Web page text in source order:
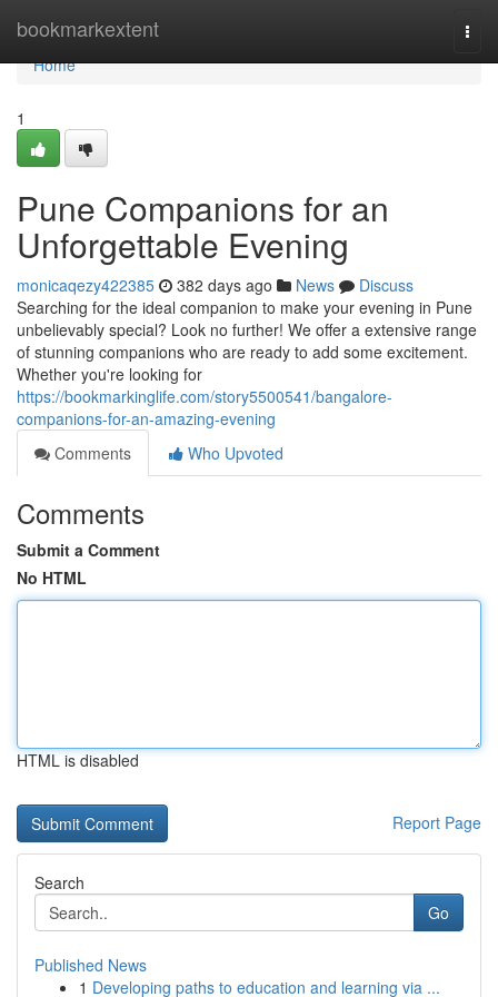
bookmarkextent
Home
Home
1
Pune Companions for an
Unforgettable Evening
monicaqezy422385 382 days ago News
Discuss
Searching for the ideal companion to make your evening in Pune
unbelievably special? Look no further! We offer a extensive range
of stunning companions who are ready to add some excitement.
Whether you're looking for
https://bookmarkinglife.com/story5500541/bangalore-
companions-for-an-amazing-evening
Comments
Who Upvoted
Comments
Submit a Comment
No HTML
HTML is disabled
Report Page
Search
Go
Published News
1 Developing paths to education and learning via ...